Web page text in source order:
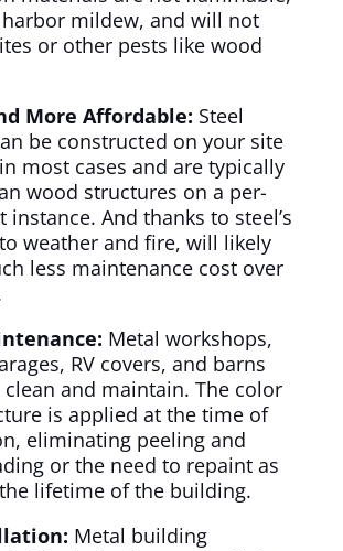
mildew, and will not
or other pests like wood
More Affordable: Steel
be constructed on your site
most cases and are typically
wood structures on a per-
instance. And thanks to steel’s
weather and fire, will likely
less maintenance cost over
Metal workshops,
RV covers, and barns
clean and maintain. The color
is applied at the time of
eliminating peeling and
or the need to repaint as
lifetime of the building.
Metal building